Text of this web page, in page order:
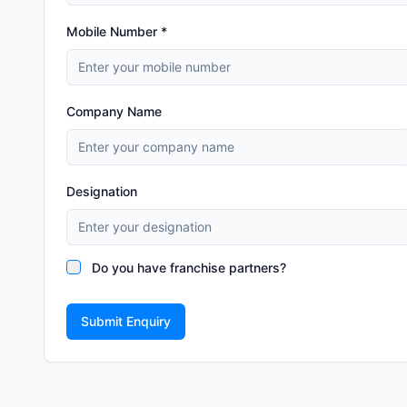
Mobile Number *
Company Name
Designation
Do you have franchise partners?
Submit Enquiry